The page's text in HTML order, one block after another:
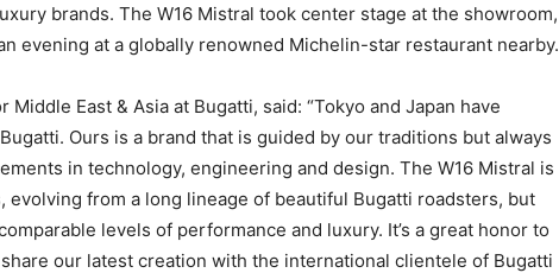
brands. The W16 Mistral took center stage at the showroom,
evening at a globally renowned Michelin-star restaurant nearby.
Middle East & Asia at Bugatti, said: “Tokyo and Japan have
Ours is a brand that is guided by our traditions but always
in technology, engineering and design. The W16 Mistral is
evolving from a long lineage of beautiful Bugatti roadsters, but
levels of performance and luxury. It’s a great honor to
our latest creation with the international clientele of Bugatti